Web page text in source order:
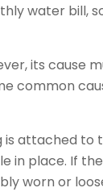
water bill,
its cause
common
is attached
in place. If
worn or